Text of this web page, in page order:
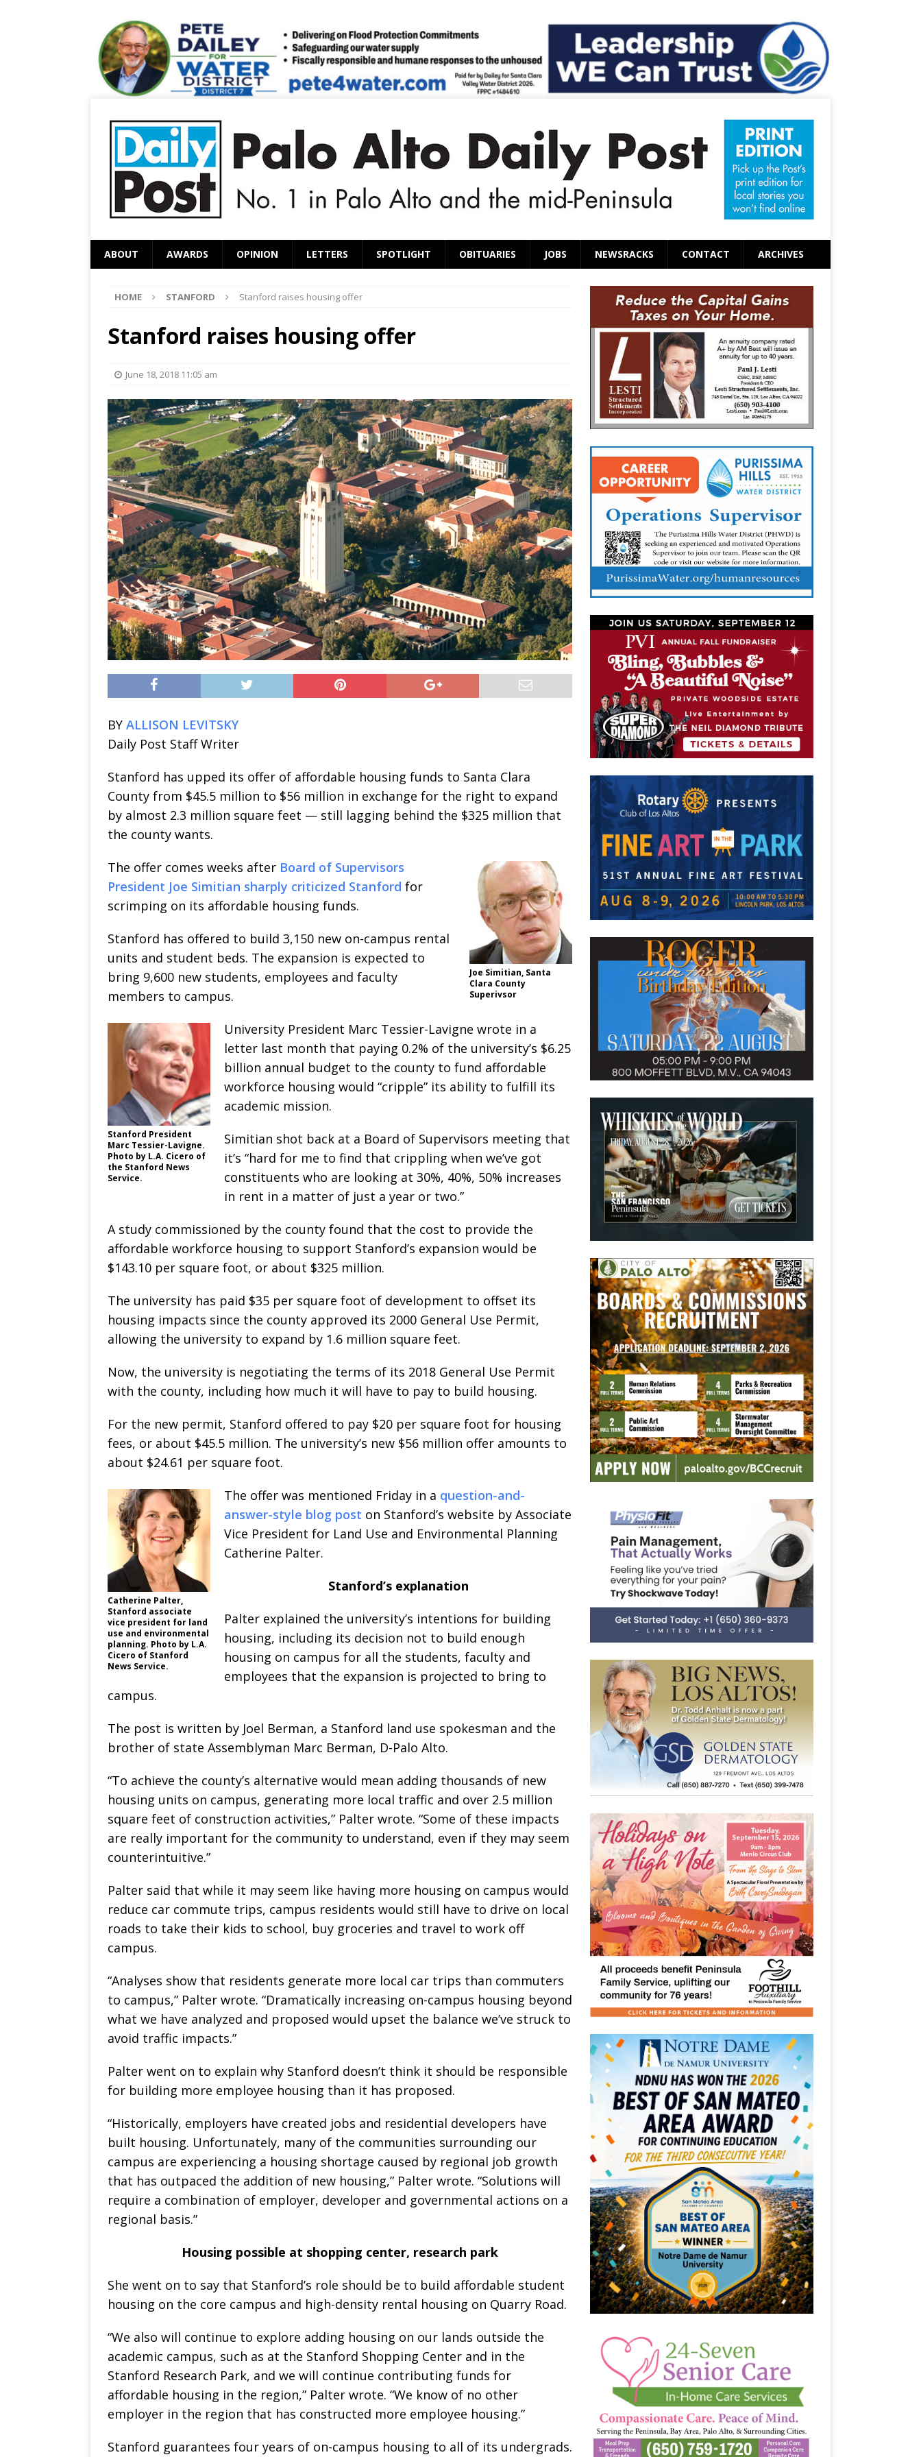
ABOUT AWARDS OPINION LETTERS SPOTLIGHT OBITUARIES JOBS NEWSRACKS CONTACT ARCHIVES
HOME STANFORD Stanford raises housing offer
Stanford raises housing offer
June 18, 2018 11:05 am
BY ALLISON LEVITSKY
Daily Post Staff Writer
Stanford has upped its offer of affordable housing funds to Santa Clara
County from $45.5 million to $56 million in exchange for the right to expand
by almost 2.3 million square feet — still lagging behind the $325 million that
the county wants.
Joe Simitian, Santa
Clara County
Superivsor
The offer comes weeks after Board of Supervisors
President Joe Simitian sharply criticized Stanford for
scrimping on its affordable housing funds.
Stanford has offered to build 3,150 new on-campus rental
units and student beds. The expansion is expected to
bring 9,600 new students, employees and faculty
members to campus.
Stanford President
Marc Tessier-Lavigne.
Photo by L.A. Cicero of
the Stanford News
Service.
University President Marc Tessier-Lavigne wrote in a
letter last month that paying 0.2% of the university’s $6.25
billion annual budget to the county to fund affordable
workforce housing would “cripple” its ability to fulfill its
academic mission.
Simitian shot back at a Board of Supervisors meeting that
it’s “hard for me to find that crippling when we’ve got
constituents who are looking at 30%, 40%, 50% increases
in rent in a matter of just a year or two.”
A study commissioned by the county found that the cost to provide the
affordable workforce housing to support Stanford’s expansion would be
$143.10 per square foot, or about $325 million.
The university has paid $35 per square foot of development to offset its
housing impacts since the county approved its 2000 General Use Permit,
allowing the university to expand by 1.6 million square feet.
Now, the university is negotiating the terms of its 2018 General Use Permit
with the county, including how much it will have to pay to build housing.
For the new permit, Stanford offered to pay $20 per square foot for housing
fees, or about $45.5 million. The university’s new $56 million offer amounts to
about $24.61 per square foot.
Catherine Palter,
Stanford associate
vice president for land
use and environmental
planning. Photo by L.A.
Cicero of Stanford
News Service.
The offer was mentioned Friday in a question-and-
answer-style blog post on Stanford’s website by Associate
Vice President for Land Use and Environmental Planning
Catherine Palter.
Stanford’s explanation
Palter explained the university’s intentions for building
housing, including its decision not to build enough
housing on campus for all the students, faculty and
employees that the expansion is projected to bring to
campus.
The post is written by Joel Berman, a Stanford land use spokesman and the
brother of state Assemblyman Marc Berman, D-Palo Alto.
“To achieve the county’s alternative would mean adding thousands of new
housing units on campus, generating more local traffic and over 2.5 million
square feet of construction activities,” Palter wrote. “Some of these impacts
are really important for the community to understand, even if they may seem
counterintuitive.”
Palter said that while it may seem like having more housing on campus would
reduce car commute trips, campus residents would still have to drive on local
roads to take their kids to school, buy groceries and travel to work off
campus.
“Analyses show that residents generate more local car trips than commuters
to campus,” Palter wrote. “Dramatically increasing on-campus housing beyond
what we have analyzed and proposed would upset the balance we’ve struck to
avoid traffic impacts.”
Palter went on to explain why Stanford doesn’t think it should be responsible
for building more employee housing than it has proposed.
“Historically, employers have created jobs and residential developers have
built housing. Unfortunately, many of the communities surrounding our
campus are experiencing a housing shortage caused by regional job growth
that has outpaced the addition of new housing,” Palter wrote. “Solutions will
require a combination of employer, developer and governmental actions on a
regional basis.”
Housing possible at shopping center, research park
She went on to say that Stanford’s role should be to build affordable student
housing on the core campus and high-density rental housing on Quarry Road.
“We also will continue to explore adding housing on our lands outside the
academic campus, such as at the Stanford Shopping Center and in the
Stanford Research Park, and we will continue contributing funds for
affordable housing in the region,” Palter wrote. “We know of no other
employer in the region that has constructed more employee housing.”
Stanford guarantees four years of on-campus housing to all of its undergrads.